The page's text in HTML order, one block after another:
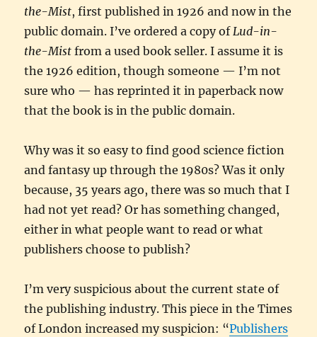
the-Mist, first published in 1926 and now in the
public domain. I’ve ordered a copy ofLud-in-
the-Mist from a used book seller. I assume it is
the 1926 edition, though someone — I’m not
sure who — has reprinted it in paperback now
that the book is in the public domain.
Why was it so easy to find good science fiction
and fantasy up through the 1980s? Was it only
because, 35 years ago, there was so much that I
had not yet read? Or has something changed,
either in what people want to read or what
publishers choose to publish?
I’m very suspicious about the current state of
the publishing industry. This piece in the Times
of London increased my suspicion: “Publishers